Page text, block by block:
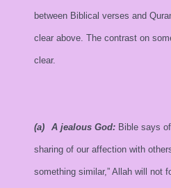
between Biblical verses and
clear above. The contrast on
clear.
(a) A jealous God: Bible says
sharing of our affection with
something similar,” Allah will not